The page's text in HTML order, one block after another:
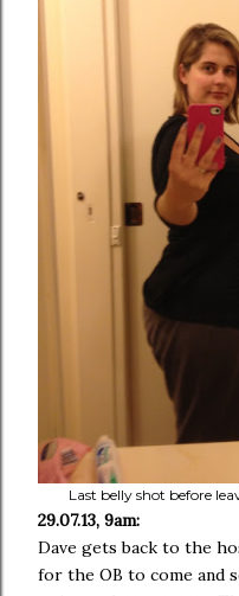
Last belly shot before
29.07.13, 9am:
Dave gets back to the
for the OB to come and